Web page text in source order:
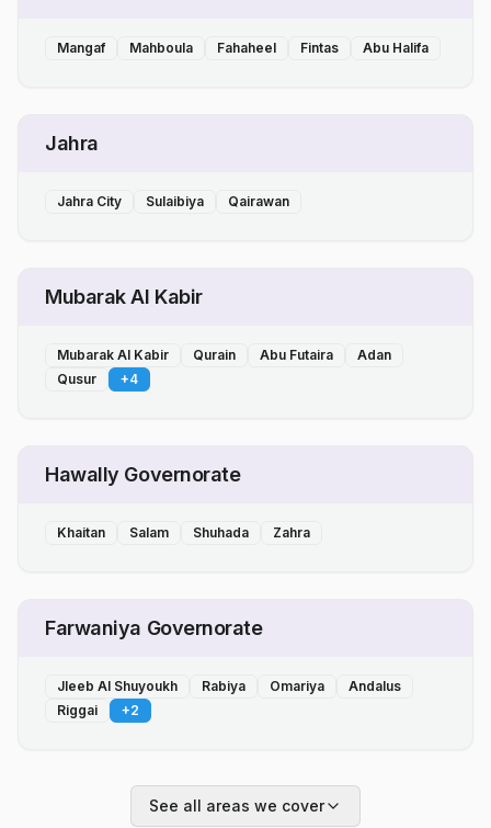
Mangaf Mahboula Fahaheel Fintas Abu Halifa
Jahra
Jahra City Sulaibiya Qairawan
Mubarak Al Kabir
Mubarak Al Kabir Qurain Abu Futaira
Adan
Qusur
+4
Hawally Governorate
Khaitan Salam Shuhada Zahra
Farwaniya Governorate
Jleeb Al Shuyoukh Rabiya Omariya
Andalus
Riggai
+2
See all areas we cover